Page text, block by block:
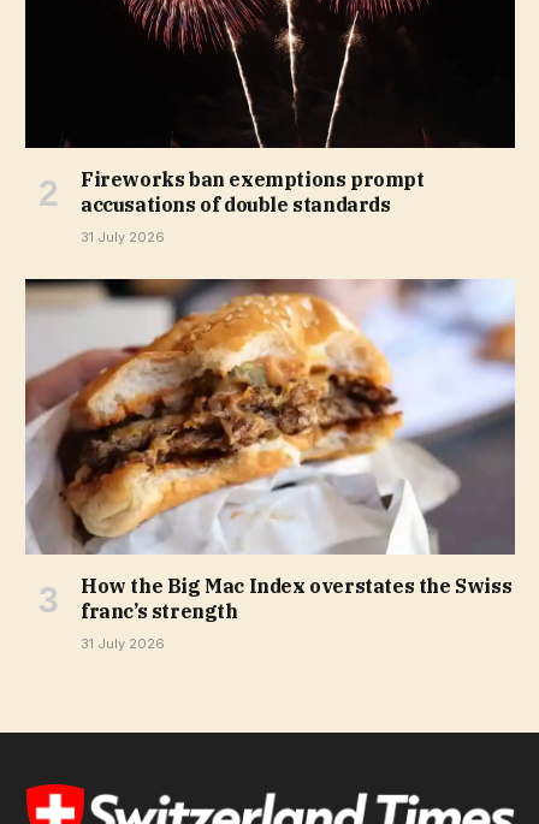
Fireworks ban exemptions prompt
accusations of double standards
31 July 2026
How the Big Mac Index overstates the Swiss
franc’s strength
31 July 2026